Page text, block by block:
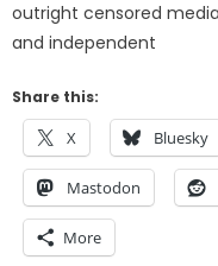
outright censored
and independent
Share this:
X Bluesky
Mastodon
More